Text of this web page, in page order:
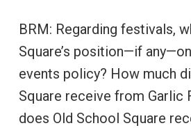
BRM: Regarding festivals,
Square’s position—if
events policy? How much
Square receive from Garlic
does Old School Square